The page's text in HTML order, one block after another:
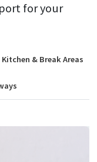
for your
Kitchen & Break Areas